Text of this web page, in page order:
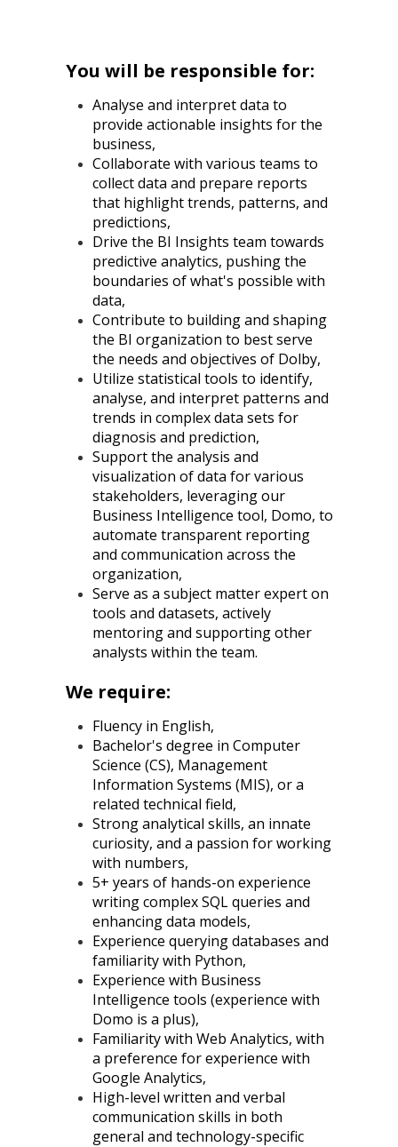
You will be responsible for:
Analyse and interpret data to
provide actionable insights for the
business,
Collaborate with various teams to
collect data and prepare reports
that highlight trends, patterns, and
predictions,
Drive the BI Insights team towards
predictive analytics, pushing the
boundaries of what's possible with
data,
Contribute to building and shaping
the BI organization to best serve
the needs and objectives of Dolby,
Utilize statistical tools to identify,
analyse, and interpret patterns and
trends in complex data sets for
diagnosis and prediction,
Support the analysis and
visualization of data for various
stakeholders, leveraging our
Business Intelligence tool, Domo, to
automate transparent reporting
and communication across the
organization,
Serve as a subject matter expert on
tools and datasets, actively
mentoring and supporting other
analysts within the team.
We require:
Fluency in English,
Bachelor's degree in Computer
Science (CS), Management
Information Systems (MIS), or a
related technical field,
Strong analytical skills, an innate
curiosity, and a passion for working
with numbers,
5+ years of hands-on experience
writing complex SQL queries and
enhancing data models,
Experience querying databases and
familiarity with Python,
Experience with Business
Intelligence tools (experience with
Domo is a plus),
Familiarity with Web Analytics, with
a preference for experience with
Google Analytics,
High-level written and verbal
communication skills in both
general and technology-specific